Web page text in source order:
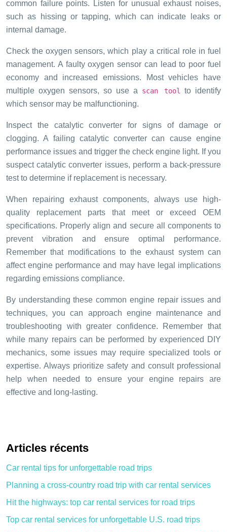
common failure points. Listen for unusual exhaust noises,
such as hissing or tapping, which can indicate leaks or
internal damage.
Check the oxygen sensors, which play a critical role in fuel
management. A faulty oxygen sensor can lead to poor fuel
economy and increased emissions. Most vehicles have
multiple oxygen sensors, so use a scan tool
to identify
which sensor may be malfunctioning.
Inspect the catalytic converter for signs of damage or
clogging. A failing catalytic converter can cause engine
performance issues and trigger the check engine light. If you
suspect catalytic converter issues, perform a back-pressure
test to determine if replacement is necessary.
When repairing exhaust components, always use high-
quality replacement parts that meet or exceed OEM
specifications. Properly align and secure all components to
prevent vibration and ensure optimal performance.
Remember that modifications to the exhaust system can
affect engine performance and may have legal implications
regarding emissions compliance.
By understanding these common engine repair issues and
techniques, you can approach engine maintenance and
troubleshooting with greater confidence. Remember that
while many repairs can be performed by experienced DIY
mechanics, some issues may require specialized tools or
expertise. Always prioritize safety and consult professional
help when needed to ensure your engine repairs are
effective and long-lasting.
Articles récents
Car rental tips for unforgettable road trips
Planning a cross-country road trip with car rental services
Hit the highways: top car rental services for road trips
Top car rental services for unforgettable U.S. road trips